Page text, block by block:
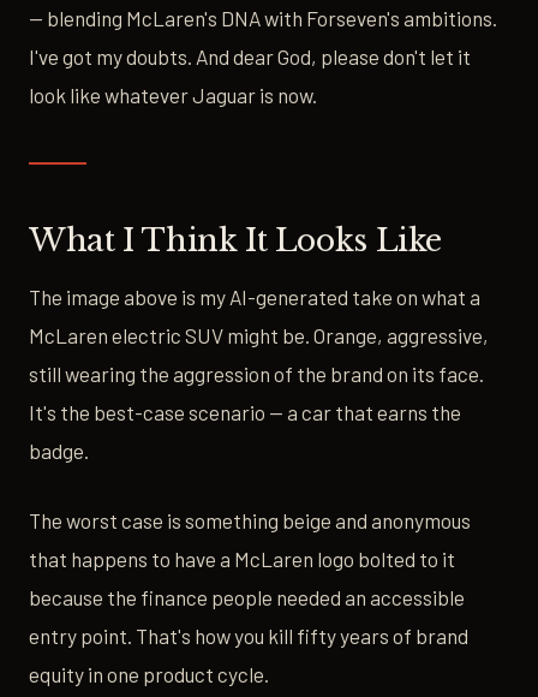
— blending McLaren's DNA with Forseven's ambitions.
I've got my doubts. And dear God, please don't let it
look like whatever Jaguar is now.
What I Think It Looks Like
The image above is my AI-generated take on what a
McLaren electric SUV might be. Orange, aggressive,
still wearing the aggression of the brand on its face.
It's the best-case scenario — a car that earns the
badge.
The worst case is something beige and anonymous
that happens to have a McLaren logo bolted to it
because the finance people needed an accessible
entry point. That's how you kill fifty years of brand
equity in one product cycle.